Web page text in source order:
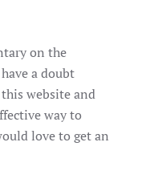
on the
a doubt
website and
way to
love to get an